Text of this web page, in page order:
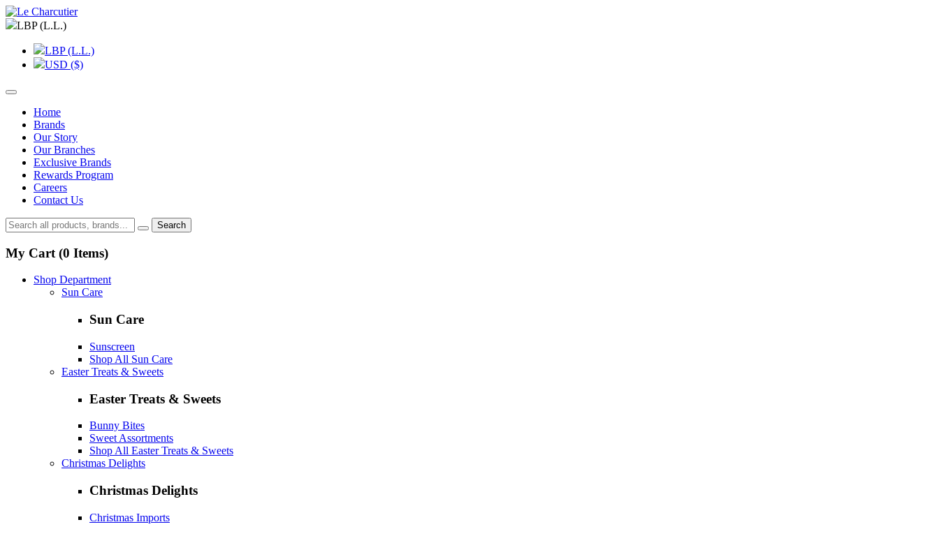
LBP (L.L.)
LBP (L.L.)
USD ($)
Home
Brands
Our Story
Our Branches
Exclusive Brands
Rewards Program
Careers
Contact Us
Search
My Cart (0 Items)
Shop Department
Sun Care
Sun Care
Sunscreen
Shop All Sun Care
Easter Treats & Sweets
Easter Treats & Sweets
Bunny Bites
Sweet Assortments
Shop All Easter Treats & Sweets
Christmas Delights
Christmas Delights
Christmas Imports